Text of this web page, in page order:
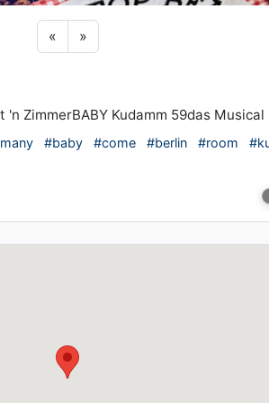
«Previous sticker
»Next sticker
'n ZimmerBABY Kudamm 59das Musical
#baby #come #berlin #room